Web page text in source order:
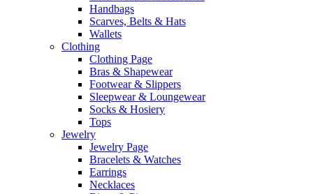
Handbags
Scarves, Belts & Hats
Wallets
Clothing
Clothing Page
Bras & Shapewear
Footwear & Slippers
Sleepwear & Loungewear
Socks & Hosiery
Tops
Jewelry
Jewelry Page
Bracelets & Watches
Earrings
Necklaces